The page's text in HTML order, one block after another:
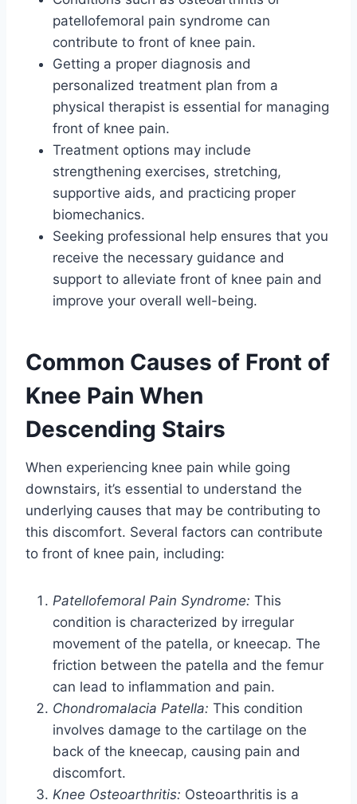
patellofemoral pain syndrome can
contribute to front of knee pain.
Getting a proper diagnosis and
personalized treatment plan from a
physical therapist is essential for managing
front of knee pain.
Treatment options may include
strengthening exercises, stretching,
supportive aids, and practicing proper
biomechanics.
Seeking professional help ensures that you
receive the necessary guidance and
support to alleviate front of knee pain and
improve your overall well-being.
Common Causes of Front of
Knee Pain When
Descending Stairs
When experiencing knee pain while going
downstairs, it’s essential to understand the
underlying causes that may be contributing to
this discomfort. Several factors can contribute
to front of knee pain, including:
Patellofemoral Pain Syndrome: This
condition is characterized by irregular
movement of the patella, or kneecap. The
friction between the patella and the femur
can lead to inflammation and pain.
Chondromalacia Patella: This condition
involves damage to the cartilage on the
back of the kneecap, causing pain and
discomfort.
Knee Osteoarthritis: Osteoarthritis is a